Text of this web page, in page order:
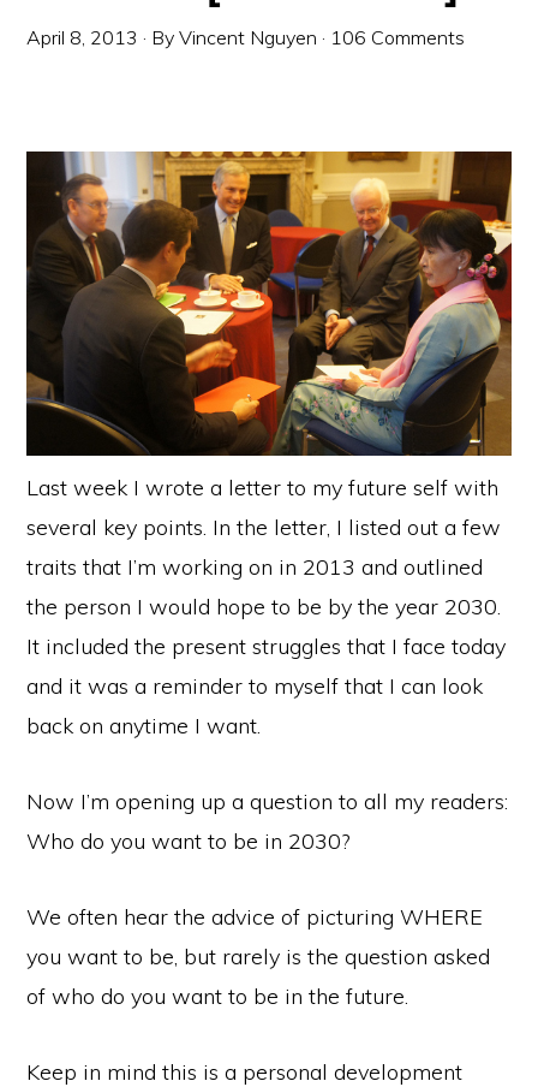
April 8, 2013 · ByVincent Nguyen · 106 Comments
Last week I wrote a letter to my future self with
several key points. In the letter, I listed out a few
traits that I’m working on in 2013 and outlined
the person I would hope to be by the year 2030.
It included the present struggles that I face today
and it was a reminder to myself that I can look
back on anytime I want.
Now I’m opening up a question to all my readers:
Who do you want to be in 2030?
We often hear the advice of picturing WHERE
you want to be, but rarely is the question asked
of who do you want to be in the future.
Keep in mind this is a personal development